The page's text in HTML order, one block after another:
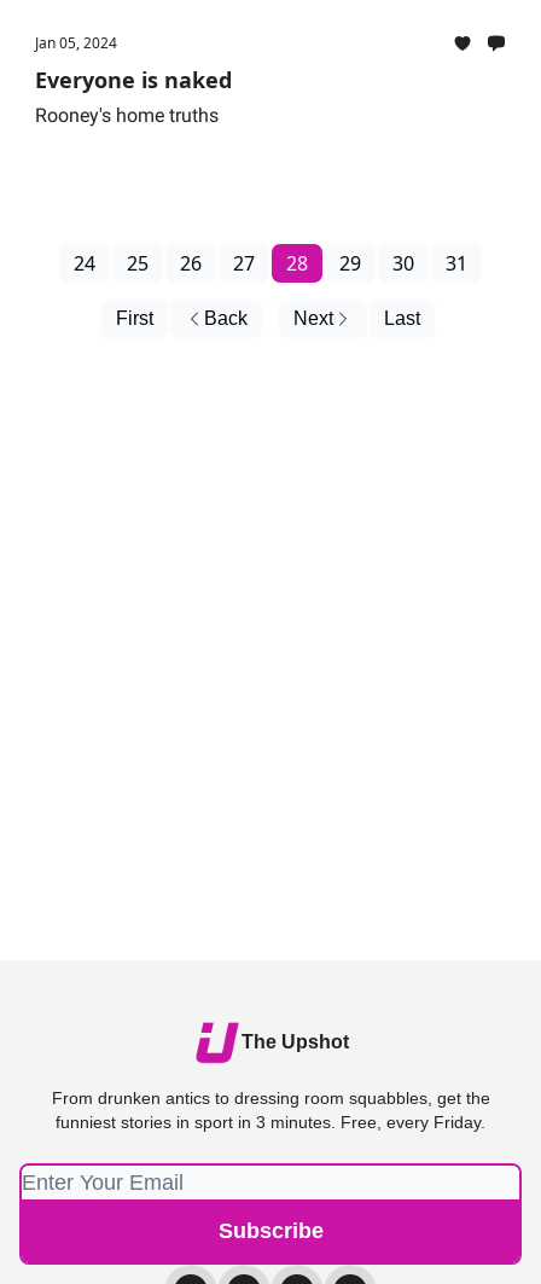
Jan 05, 2024
Everyone is naked
Rooney's home truths
First Back
24 25 26 27 28 29 30 31
Next Last
The Upshot
From drunken antics to dressing room squabbles, get the
funniest stories in sport in 3 minutes. Free, every Friday.